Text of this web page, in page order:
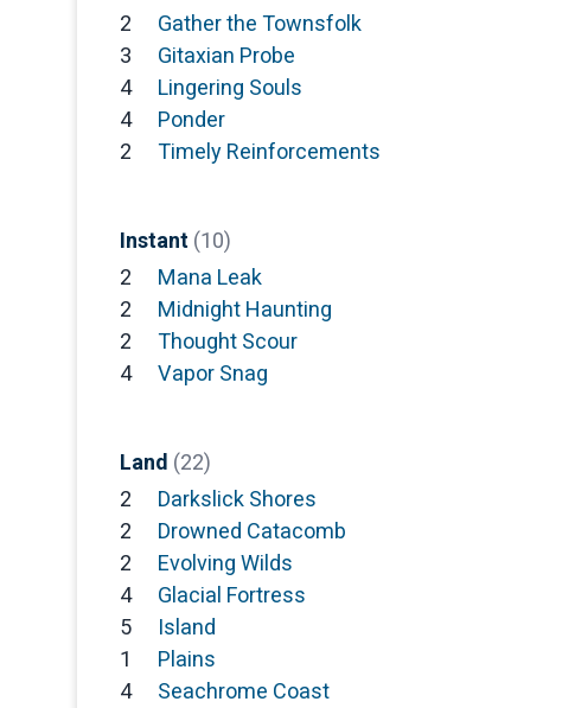
2
Gather the Townsfolk
3
Gitaxian Probe
4
Lingering Souls
4
Ponder
2
Timely Reinforcements
Instant (10)
2
Mana Leak
2
Midnight Haunting
2
Thought Scour
4
Vapor Snag
Land (22)
2
Darkslick Shores
2
Drowned Catacomb
2
Evolving Wilds
4
Glacial Fortress
5
Island
1
Plains
4
Seachrome Coast